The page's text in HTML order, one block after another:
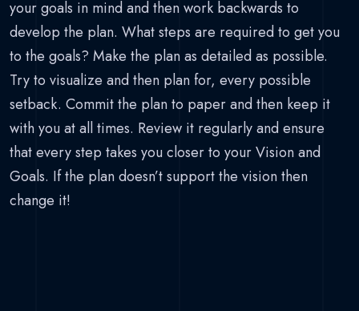
your goals in mind and then work backwards to
develop the plan. What steps are required to get you
to the goals? Make the plan as detailed as possible.
Try to visualize and then plan for, every possible
setback. Commit the plan to paper and then keep it
with you at all times. Review it regularly and ensure
that every step takes you closer to your Vision and
Goals. If the plan doesn’t support the vision then
change it!